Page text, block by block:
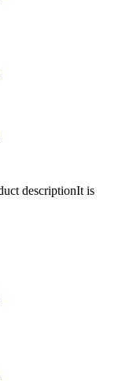
descriptionIt is